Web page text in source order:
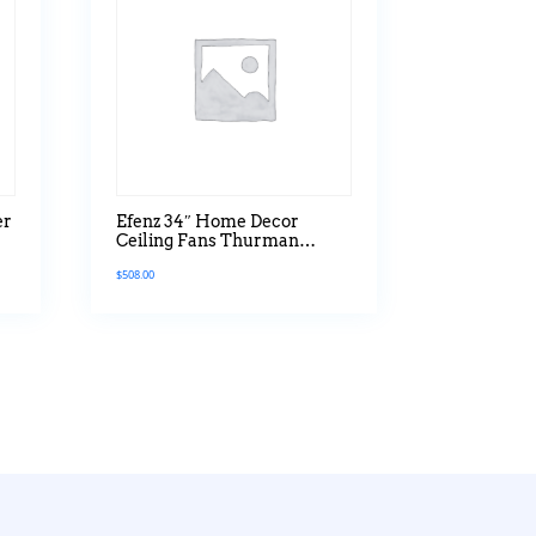
Efenz 34″ Home Decor
Ceiling Fans Thurman
$508.00